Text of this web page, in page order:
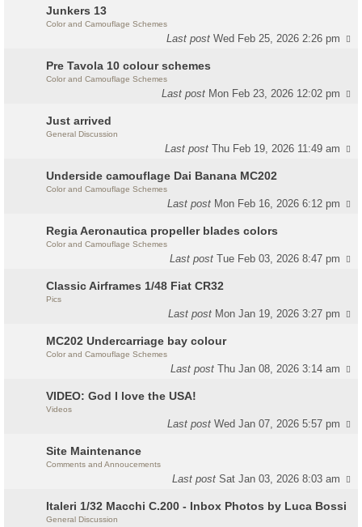
Junkers 13
Color and Camouflage Schemes
Last postWed Feb 25, 2026 2:26 pm
Pre Tavola 10 colour schemes
Color and Camouflage Schemes
Last post Mon Feb 23, 2026 12:02 pm
Just arrived
General Discussion
Last postThu Feb 19, 2026 11:49 am
Underside camouflage Dai Banana MC202
Color and Camouflage Schemes
Last post Mon Feb 16, 2026 6:12 pm
Regia Aeronautica propeller blades colors
Color and Camouflage Schemes
Last postTue Feb 03, 2026 8:47 pm
Classic Airframes 1/48 Fiat CR32
Pics
Last post Mon Jan 19, 2026 3:27 pm
MC202 Undercarriage bay colour
Color and Camouflage Schemes
Last postThu Jan 08, 2026 3:14 am
VIDEO: God I love the USA!
Videos
Last postWed Jan 07, 2026 5:57 pm
Site Maintenance
Comments and Annoucements
Last postSat Jan 03, 2026 8:03 am
Italeri 1/32 Macchi C.200 - Inbox Photos by Luca Bossi
General Discussion